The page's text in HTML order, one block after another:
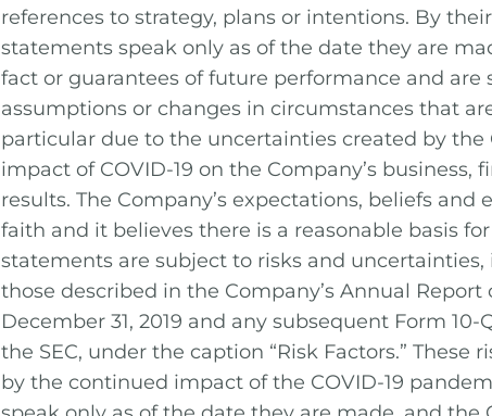
references to strategy, plans or intentions. By
statements speak only as of the date they are
fact or guarantees of future performance and are
assumptions or changes in circumstances that
particular due to the uncertainties created by the
impact of COVID-19 on the Company’s
results. The Company’s expectations, beliefs and
faith and it believes there is a reasonable basis
statements are subject to risks and
those described in the Company’s Annual
December 31, 2019 and any subsequent Form
the SEC, under the caption “Risk Factors.”
by the continued impact of the COVID-19